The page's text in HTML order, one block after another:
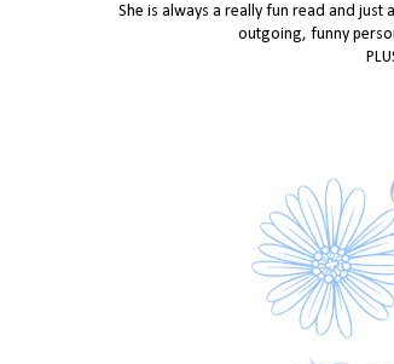
She is always a really fun read and
outgoing, funny